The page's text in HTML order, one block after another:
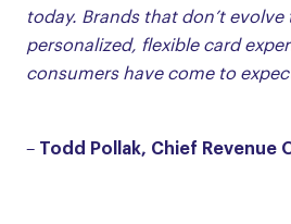
today. Brands that don’t
personalized, flexible card
consumers have come to
– Todd Pollak, Chief Revenue